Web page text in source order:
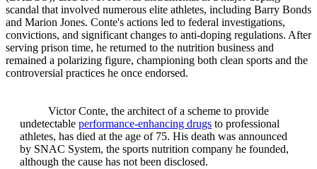
scandal that involved numerous elite athletes, including Barry Bonds
and Marion Jones. Conte's actions led to federal investigations,
convictions, and significant changes to anti-doping regulations. After
serving prison time, he returned to the nutrition business and
remained a polarizing figure, championing both clean sports and the
controversial practices he once endorsed.
Victor Conte, the architect of a scheme to provide
undetectable performance-enhancing drugs to professional
athletes, has died at the age of 75. His death was announced
by SNAC System, the sports nutrition company he founded,
although the cause has not been disclosed.